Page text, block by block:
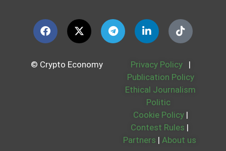
© Crypto Economy Privacy Policy
|
Publication Policy
Ethical Journalism
Politic
Cookie Policy |
Contest Rules |
Partners | About us